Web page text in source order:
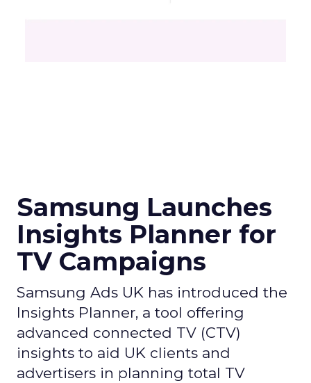
Samsung Launches
Insights Planner for
TV Campaigns
Samsung Ads UK has introduced the
Insights Planner, a tool offering
advanced connected TV (CTV)
insights to aid UK clients and
advertisers in planning total TV